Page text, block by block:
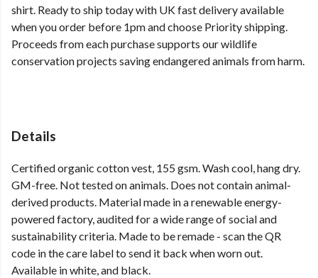
shirt. Ready to ship today with UK fast delivery available
when you order before 1pm and choose Priority shipping.
Proceeds from each purchase supports our wildlife
conservation projects saving endangered animals from harm.
Details
Certified organic cotton vest, 155 gsm. Wash cool, hang dry.
GM-free. Not tested on animals. Does not contain animal-
derived products. Material made in a renewable energy-
powered factory, audited for a wide range of social and
sustainability criteria. Made to be remade - scan the QR
code in the care label to send it back when worn out.
Available in white, and black.